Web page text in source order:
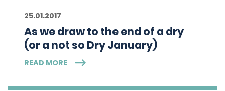
25.01.2017
As we draw to the end of a dry
(or a not so Dry January)
READ MORE